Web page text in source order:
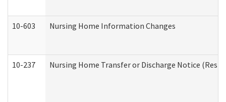
10-603 Nursing Home Information Changes
10-237 Nursing Home Transfer or Discharge Notice